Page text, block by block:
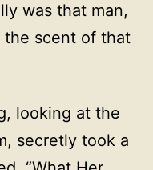
was that man,
the scent of that
looking at the
secretly took a